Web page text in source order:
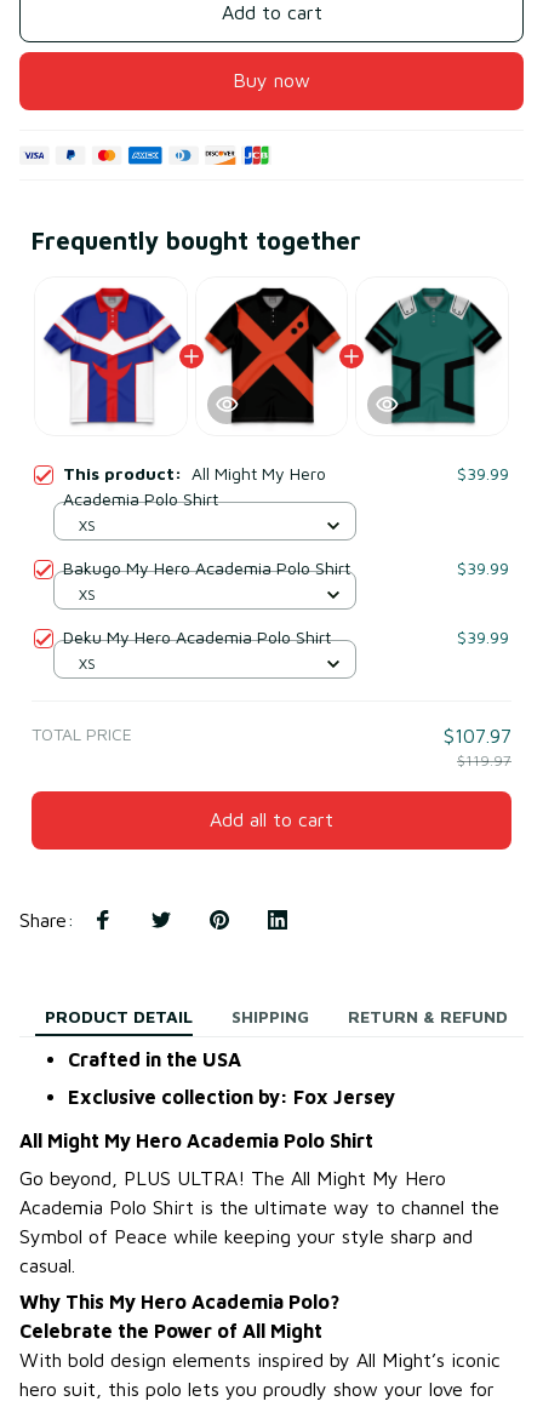
Add to cart
Buy now
Frequently bought together
This product: All Might My Hero
Academia Polo Shirt
$39.99
XS
Bakugo My Hero Academia Polo Shirt $39.99
XS
Deku My Hero Academia Polo Shirt $39.99
XS
TOTAL PRICE $107.97
$119.97
Add all to cart
Share:
PRODUCT DETAIL SHIPPING RETURN & REFUND
Crafted in the USA
Exclusive collection by: Fox Jersey
All Might My Hero Academia Polo Shirt
Go beyond, PLUS ULTRA! The All Might My Hero
Academia Polo Shirt is the ultimate way to channel the
Symbol of Peace while keeping your style sharp and
casual.
Why This My Hero Academia Polo?
Celebrate the Power of All Might
With bold design elements inspired by All Might’s iconic
hero suit, this polo lets you proudly show your love for